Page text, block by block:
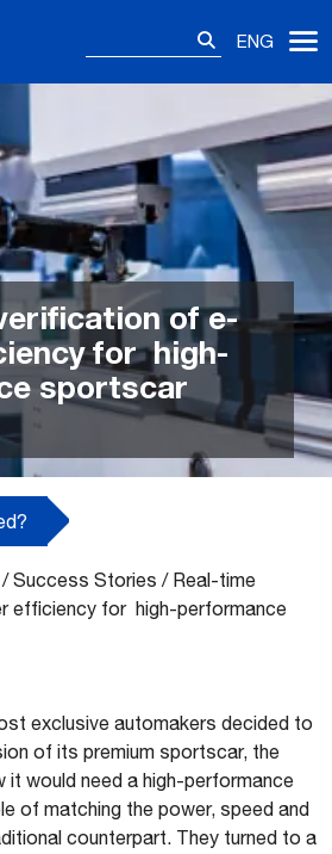
ENG
of e-
for high-
sportscar
/Success Stories / Real-time
efficiency for high-performance
exclusive automakers decided to
of its premium sportscar, the
it would need a high-performance
of matching the power, speed and
counterpart. They turned to a